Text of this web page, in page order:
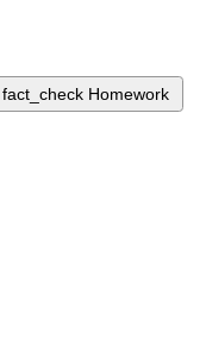
fact_check Homework